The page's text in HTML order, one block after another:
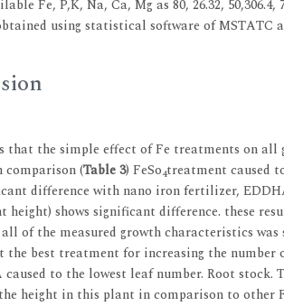
Fe, P,K, Na, Ca, Mg as 80, 26.32, 50,306.4,
using statistical software of MSTATC
that the simple effect of Fe treatments on all
comparison (Table 3) FeSo4treatment caused
difference with nano iron fertilizer,
shows significant difference. these
of the measured growth characteristics was
the best treatment for increasing the number
to the lowest leaf number. Root stock.
height in this plant in comparison to other